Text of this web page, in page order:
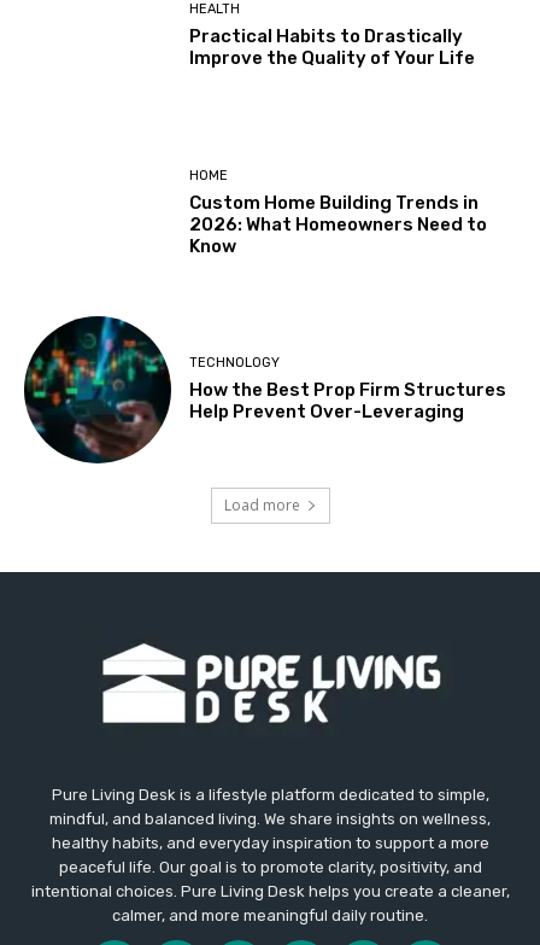
HEALTH
Practical Habits to Drastically
Improve the Quality of Your Life
HOME
Custom Home Building Trends in
2026: What Homeowners Need to
Know
TECHNOLOGY
How the Best Prop Firm Structures
Help Prevent Over-Leveraging
Load more
Pure Living Desk is a lifestyle platform dedicated to simple,
mindful, and balanced living. We share insights on wellness,
healthy habits, and everyday inspiration to support a more
peaceful life. Our goal is to promote clarity, positivity, and
intentional choices. Pure Living Desk helps you create a cleaner,
calmer, and more meaningful daily routine.